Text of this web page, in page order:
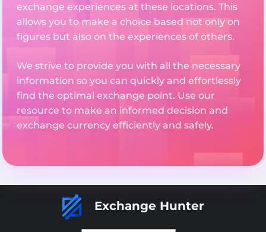
exchange experiences at these locations. This
allows you to make a choice based not only on
figures but also on the experiences of others.
We strive to provide you with all the necessary
information so you can quickly and effortlessly
find the optimal exchange point. Use our
resource to make an informed decision and
exchange currency efficiently and safely.
Exchange Hunter